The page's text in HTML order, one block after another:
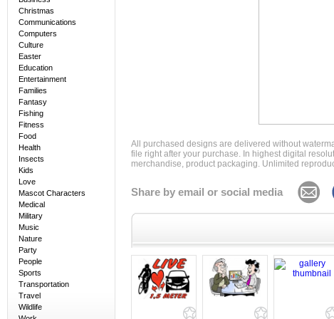
Christmas
Communications
Computers
Culture
Easter
Education
Entertainment
Families
Fantasy
Fishing
Fitness
Food
Health
Insects
Kids
Love
Mascot Characters
Medical
Military
Music
Nature
Party
People
Sports
Transportation
Travel
Wildlife
All purchased designs are delivered without
file right after your purchase. In highest digital
merchandise, product packaging. Unlimited
Share by email or social media